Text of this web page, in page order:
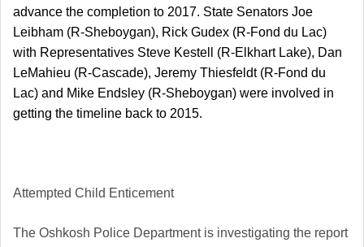
advance the completion to 2017. State Senators Joe
Leibham (R-Sheboygan), Rick Gudex (R-Fond du Lac)
with Representatives Steve Kestell (R-Elkhart Lake), Dan
LeMahieu (R-Cascade), Jeremy Thiesfeldt(R-Fond du
Lac) and Mike Endsley (R-Sheboygan) were involved in
getting the timeline back to 2015.
Attempted Child Enticement
The Oshkosh Police Department is investigating the report